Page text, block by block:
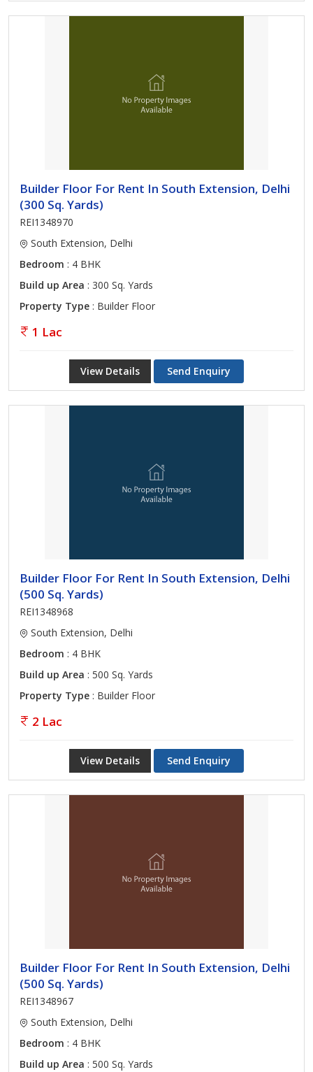
Builder Floor For Rent In South Extension, Delhi
(300 Sq. Yards)
REI1348970
South Extension, Delhi
Bedroom : 4 BHK
Build up Area : 300 Sq. Yards
Property Type : Builder Floor
1 Lac
View Details Send Enquiry
Builder Floor For Rent In South Extension, Delhi
(500 Sq. Yards)
REI1348968
South Extension, Delhi
Bedroom : 4 BHK
Build up Area : 500 Sq. Yards
Property Type : Builder Floor
2 Lac
View Details Send Enquiry
Builder Floor For Rent In South Extension, Delhi
(500 Sq. Yards)
REI1348967
South Extension, Delhi
Bedroom : 4 BHK
Build up Area : 500 Sq. Yards